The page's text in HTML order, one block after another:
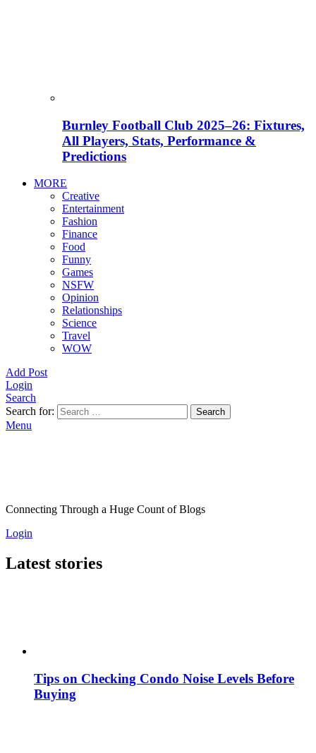
Burnley Football Club 2025–26: Fixtures,
All Players, Stats, Performance &
Predictions
MORE
Creative
Entertainment
Fashion
Finance
Food
Funny
Games
NSFW
Opinion
Relationships
Science
Travel
WOW
Add Post
Login
Search
Search for:
Search
Menu
Connecting Through a Huge Count of Blogs
Login
Latest stories
Tips on Checking Condo Noise Levels Before
Buying